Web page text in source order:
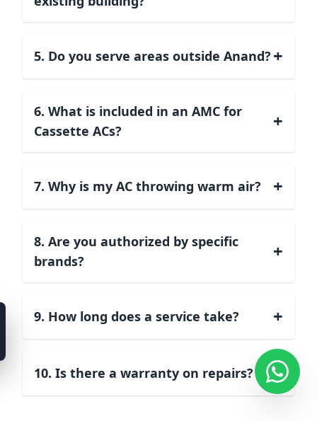
5. Do you serve areas outside Anand? +
6. What is included in an AMC for
Cassette ACs?
+
7. Why is my AC throwing warm air? +
8. Are you authorized by specific
brands?
+
9. How long does a service take? +
10. Is there a warranty on repairs? +